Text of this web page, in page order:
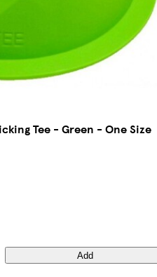
Tee - Green - One Size
Add